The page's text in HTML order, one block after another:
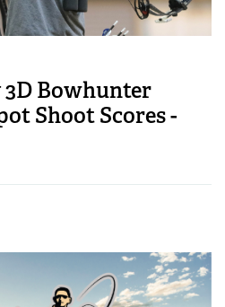
3D Bowhunter
Shoot Scores -